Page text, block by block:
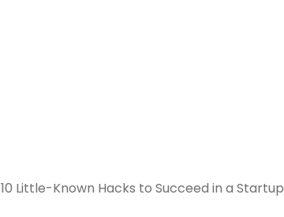
10 Little-Known Hacks to Succeed in a Startup